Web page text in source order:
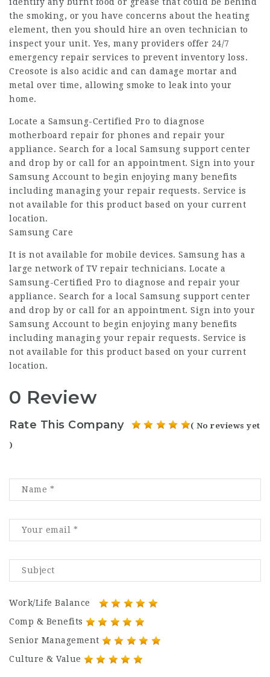
the smoking, or you have concerns about the heating
element, then you should hire an oven technician to
inspect your unit. Yes, many providers offer 24/7
emergency repair services to prevent inventory loss.
Creosote is also acidic and can damage mortar and
metal over time, allowing smoke to leak into your
home.
Locate a Samsung-Certified Pro to diagnose
motherboard repair for phones and repair your
appliance. Search for a local Samsung support center
and drop by or call for an appointment. Sign into your
Samsung Account to begin enjoying many benefits
including managing your repair requests. Service is
not available for this product based on your current
location.
Samsung Care
It is not available for mobile devices. Samsung has a
large network of TV repair technicians. Locate a
Samsung-Certified Pro to diagnose and repair your
appliance. Search for a local Samsung support center
and drop by or call for an appointment. Sign into your
Samsung Account to begin enjoying many benefits
including managing your repair requests. Service is
not available for this product based on your current
location.
0 Review
Rate This Company ( No reviews yet
)
Work/Life Balance
Comp & Benefits
Senior Management
Culture & Value